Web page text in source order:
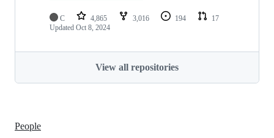
C 4,865 3,016 194
17
Updated Oct 8, 2024
View all repositories
People